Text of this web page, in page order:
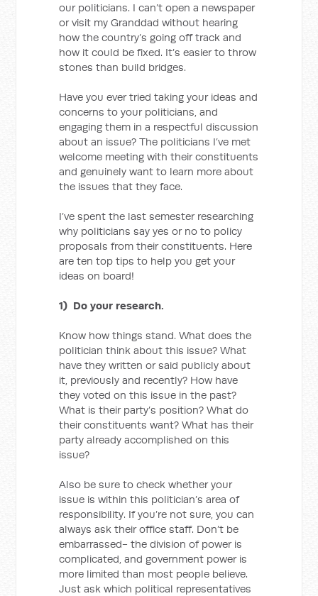
our politicians. I can’t open a newspaper
or visit my Granddad without hearing
how the country’s going off track and
how it could be fixed. It’s easier to throw
stones than build bridges.
Have you ever tried taking your ideas and
concerns to your politicians, and
engaging them in a respectful discussion
about an issue? The politicians I’ve met
welcome meeting with their constituents
and genuinely want to learn more about
the issues that they face.
I’ve spent the last semester researching
why politicians say yes or no to policy
proposals from their constituents. Here
are ten top tips to help you get your
ideas on board!
1) Do your research.
Know how things stand. What does the
politician think about this issue? What
have they written or said publicly about
it, previously and recently? How have
they voted on this issue in the past?
What is their party’s position? What do
their constituents want? What has their
party already accomplished on this
issue?
Also be sure to check whether your
issue is within this politician’s area of
responsibility. If you’re not sure, you can
always ask their office staff. Don’t be
embarrassed- the division of power is
complicated, and government power is
more limited than most people believe.
Just ask which political representatives